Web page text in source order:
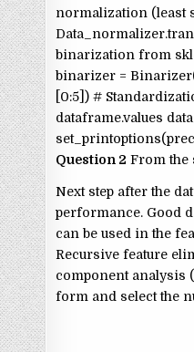
normalization (least
binarization from
binarizer =
[0:5]) #
dataframe.values
Question 2 From the
Next step after the
performance. Good
can be used in the
Recursive feature
component analysis
form and select the